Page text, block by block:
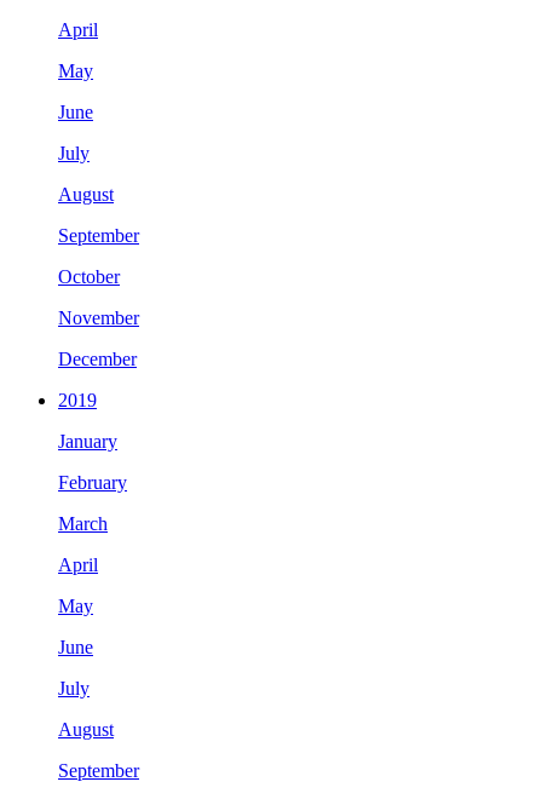
April
May
June
July
August
September
October
November
December
2019
January
February
March
April
May
June
July
August
September